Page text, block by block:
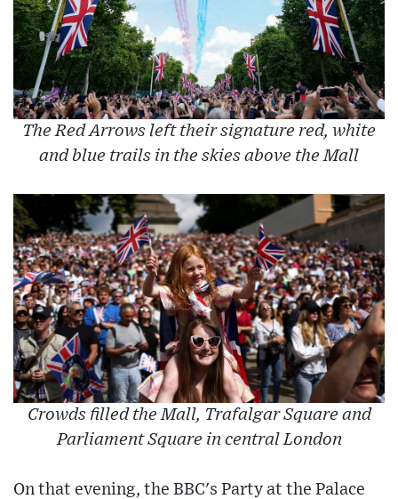
The Red Arrows left their signature red, white
and blue trails in the skies above the Mall
Crowds filled the Mall, Trafalgar Square and
Parliament Square in central London
On that evening, the BBC's Party at the Palace